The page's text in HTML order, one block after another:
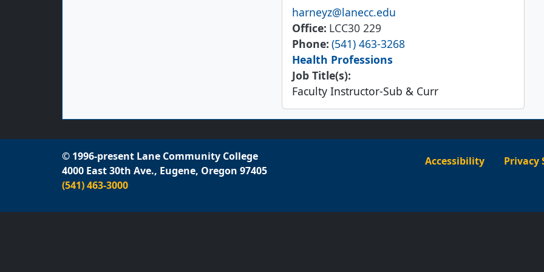
Email
harneyz@lanecc.edu
Office LCC30 229
Phone (541) 463-3268
Health Professions
Job Title(s):
Faculty Instructor-Sub & Curr
© 1996-present Lane Community College
4000 East 30th Ave., Eugene, Oregon 97405
(541) 463-3000
Accessibility Privacy